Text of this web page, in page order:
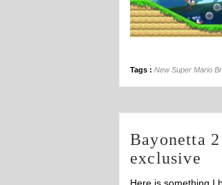
Tags : New Super Mario
Bayonetta
exclusive